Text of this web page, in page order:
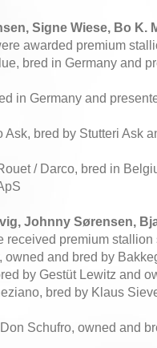
Signe Wiese, Bo K.
awarded premium
bred in Germany and
in Germany and
bred by Stutteri Ask
/ Darco, bred in
Johnny Sørensen,
premium stallion
and bred by
by Gestüt Lewitz and
bred by Klaus
Schufro, owned and